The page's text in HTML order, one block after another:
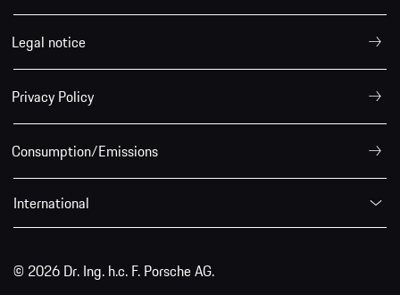
Legal notice
Privacy Policy
Consumption/Emissions
International
© 2026 Dr. Ing. h.c. F. Porsche AG.